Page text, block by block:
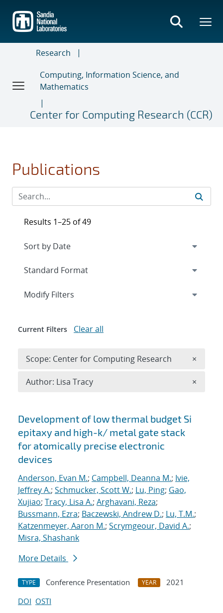
main
content
Research
Computing, Information Science, and
Mathematics
Center for Computing Research (CCR)
Publications
Search results
Development of low thermal budget Si
epitaxy and high-k/ metal gate stack
for atomically precise electronic
devices
Anderson, Evan M.; Campbell, Deanna M.; Ivie,
Jeffrey A.; Schmucker, Scott W.; Lu, Ping; Gao,
Xujiao; Tracy, Lisa A.; Arghavani, Reza;
Bussmann, Ezra; Baczewski, Andrew D.; Lu, T.M.;
Katzenmeyer, Aaron M.; Scrymgeour, David A.;
Misra, Shashank
More Details
TYPE Conference Presentation YEAR
2021
DOI OSTI
Results 1–25 of 49
Expand
Modify Filters
Current Filters Clear all
Scope: Center for Computing Research ×
Author: Lisa Tracy ×